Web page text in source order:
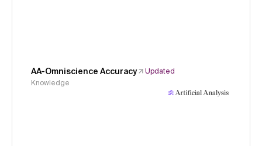
AA-Omniscience Accuracy
Updated
Knowledge